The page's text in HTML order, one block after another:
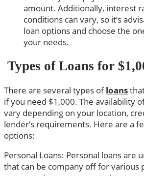
amount. Additionally, interest
conditions can vary, so it’s
loan options and choose the
your needs.
Types of Loans for
There are several types ofloans
if you need $1,000. The availability
vary depending on your location,
lender’s requirements. Here are a
options:
Personal Loans: Personal loans are
that can be company off for various